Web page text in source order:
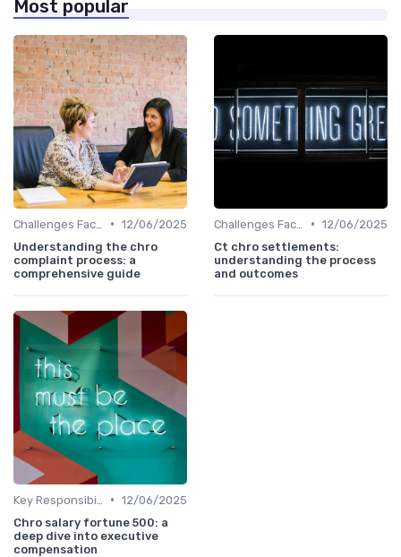
Most popular
• 12/06/2025
Understanding the chro
complaint process: a
comprehensive guide
• 12/06/2025
Ct chro settlements:
understanding the process
and outcomes
• 12/06/2025
Chro salary fortune 500: a
deep dive into executive
compensation